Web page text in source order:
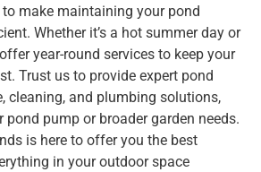
make maintaining your pond
Whether it’s a hot summer day or
year-round services to keep your
Trust us to provide expert pond
cleaning, and plumbing solutions,
pond pump or broader garden needs.
is here to offer you the best
in your outdoor space